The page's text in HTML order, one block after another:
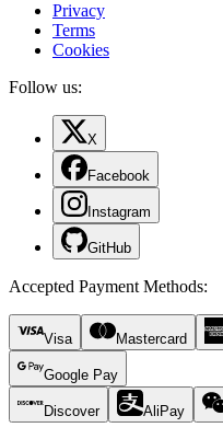
Privacy
Terms
Cookies
Follow us:
X
Facebook
Instagram
GitHub
Accepted Payment Methods:
Visa Mastercard
Google Pay
Discover AliPay